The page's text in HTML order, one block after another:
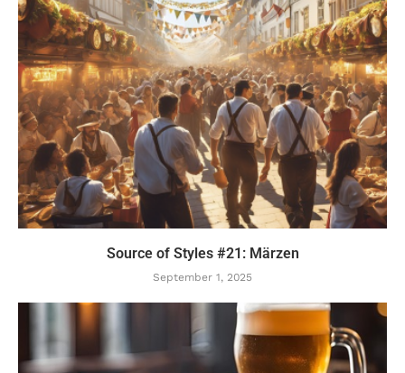
Source of Styles #21: Märzen
September 1, 2025